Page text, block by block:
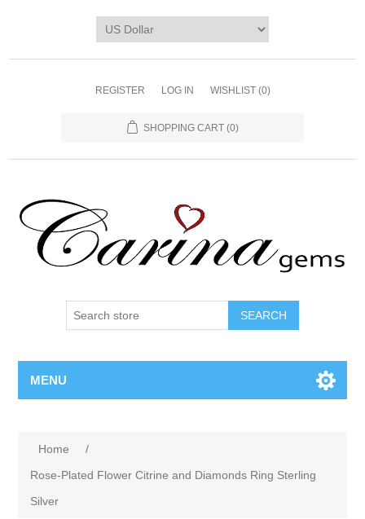
REGISTER LOG IN WISHLIST (0)
SHOPPING CART (0)
SEARCH
MENU
Home
/
Rose-Plated Flower Citrine and Diamonds Ring Sterling
Silver